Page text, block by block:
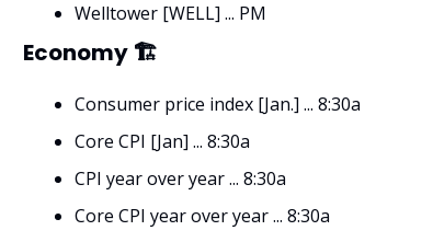
Welltower [WELL] ... PM
Economy 🏗
Consumer price index [Jan.] ... 8:30a
Core CPI [Jan] ... 8:30a
CPI year over year ... 8:30a
Core CPI year over year ... 8:30a